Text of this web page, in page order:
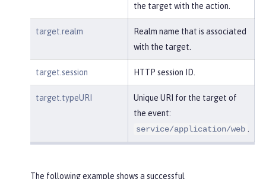
the target with the action.
target.realm
Realm name that is associated
with the target.
target.session HTTP session ID.
target.typeURI
Unique URI for the target of
the event:
service/application/web
The following example shows a successful